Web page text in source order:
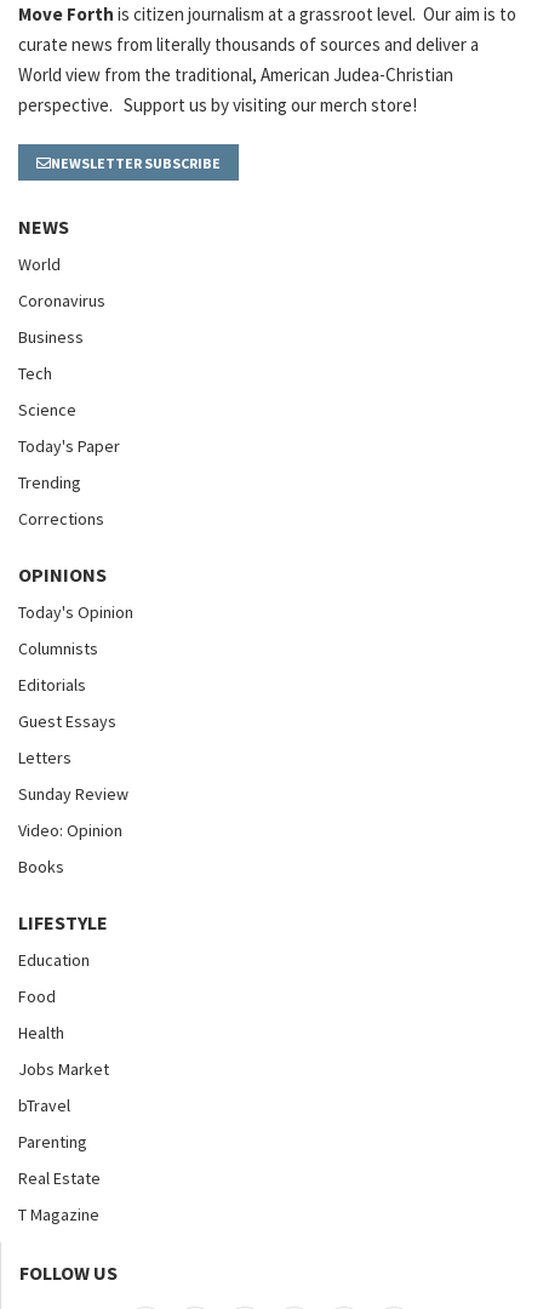
Move Forth is citizen journalism at a grassroot level. Our aim is to
curate news from literally thousands of sources and deliver a
World view from the traditional, American Judea-Christian
perspective. Support us by visiting our merch store!
NEWSLETTER SUBSCRIBE
NEWS
World
Coronavirus
Business
Tech
Science
Today's Paper
Trending
Corrections
OPINIONS
Today's Opinion
Columnists
Editorials
Guest Essays
Letters
Sunday Review
Video: Opinion
Books
LIFESTYLE
Education
Food
Health
Jobs Market
bTravel
Parenting
Real Estate
T Magazine
FOLLOW US